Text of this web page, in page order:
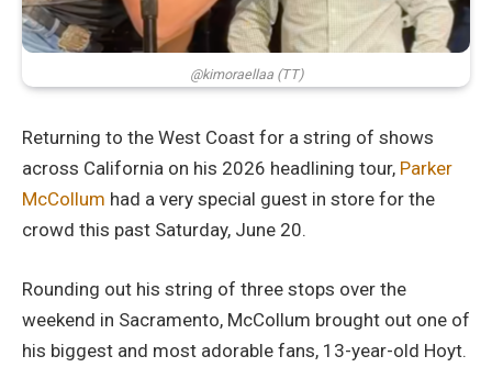
@kimoraellaa (TT)
Returning to the West Coast for a string of shows
across California on his 2026 headlining tour, Parker
McCollum had a very special guest in store for the
crowd this past Saturday, June 20.
Rounding out his string of three stops over the
weekend in Sacramento, McCollum brought out one of
his biggest and most adorable fans, 13-year-old Hoyt.